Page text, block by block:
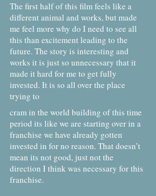
The first half of this film feels like a
different animal and works, but made
me feel more why do I need to see all
this than excitement leading to the
future. The story is interesting and
works it is just so unnecessary that it
made it hard for me to get fully
invested. It is so all over the place
trying to
cram in the world building of this time
period its like we are starting over in a
franchise we have already gotten
invested in for no reason. That doesn’t
mean its not good, just not the
direction I think was necessary for this
franchise.